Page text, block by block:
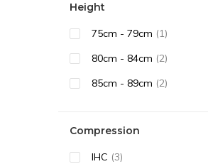
Height
75cm - 79cm (1)
80cm - 84cm (2)
85cm - 89cm (2)
Compression
IHC (3)